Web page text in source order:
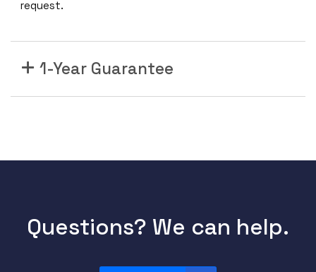
request.
1-Year Guarantee
Questions? We can help.